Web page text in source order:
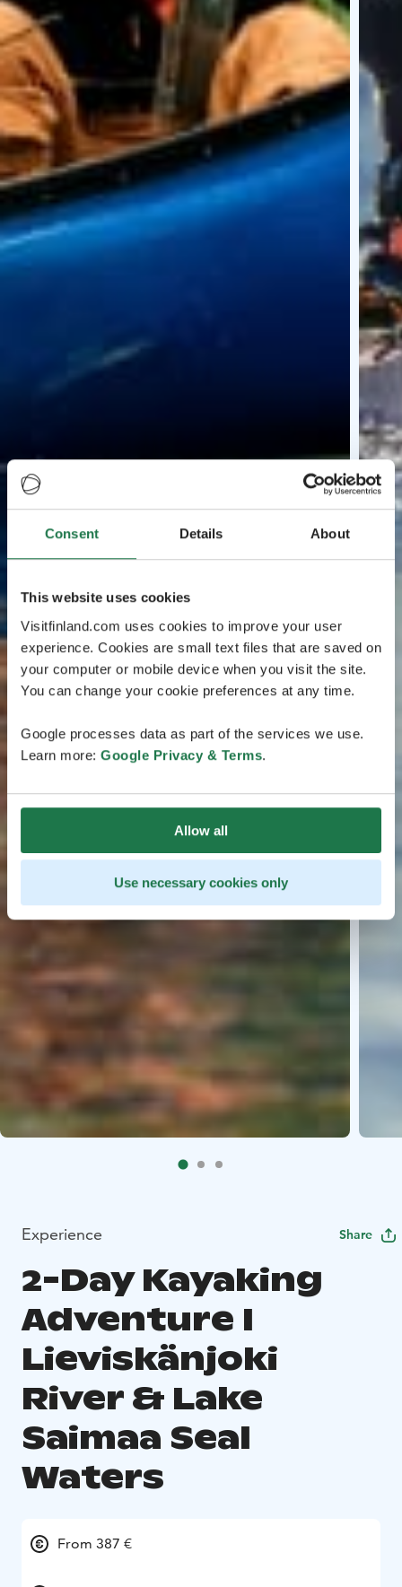
Consent Details About
This website uses cookies
Visitfinland.com uses cookies to improve your user
experience. Cookies are small text files that are saved on
your computer or mobile device when you visit the site.
You can change your cookie preferences at any time.
Google processes data as part of the services we use.
Learn more: Google Privacy & Terms.
Allow all
Use necessary cookies only
Experience Share
2-Day Kayaking
Adventure I
Lieviskänjoki
River & Lake
Saimaa Seal
Waters
From 387 €